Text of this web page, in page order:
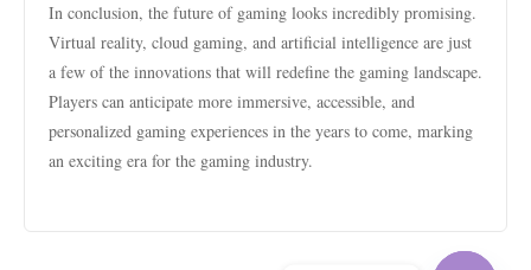
In conclusion, the future of gaming looks incredibly promising.
Virtual reality, cloud gaming, and artificial intelligence are just
a few of the innovations that will redefine the gaming landscape.
Players can anticipate more immersive, accessible, and
personalized gaming experiences in the years to come, marking
an exciting era for the gaming industry.